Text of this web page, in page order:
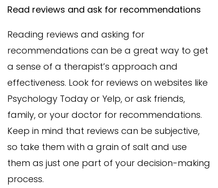
Read reviews and ask for recommendations
Reading reviews and asking for
recommendations can be a great way to get
a sense of a therapist’s approach and
effectiveness. Look for reviews on websites like
Psychology Today or Yelp, or ask friends,
family, or your doctor for recommendations.
Keep in mind that reviews can be subjective,
so take them with a grain of salt and use
them as just one part of your decision-making
process.